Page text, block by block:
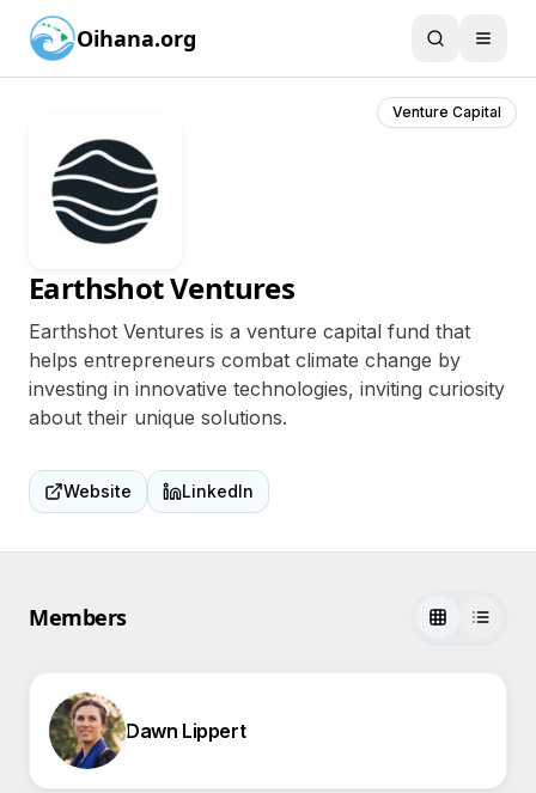
Oihana.org
Venture Capital
Earthshot Ventures
Earthshot Ventures is a venture capital fund that
helps entrepreneurs combat climate change by
investing in innovative technologies, inviting curiosity
about their unique solutions.
Website LinkedIn
Members
Dawn Lippert